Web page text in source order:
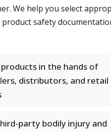
We help you select
safety
products in the hands of
distributors, and retail
party bodily injury and